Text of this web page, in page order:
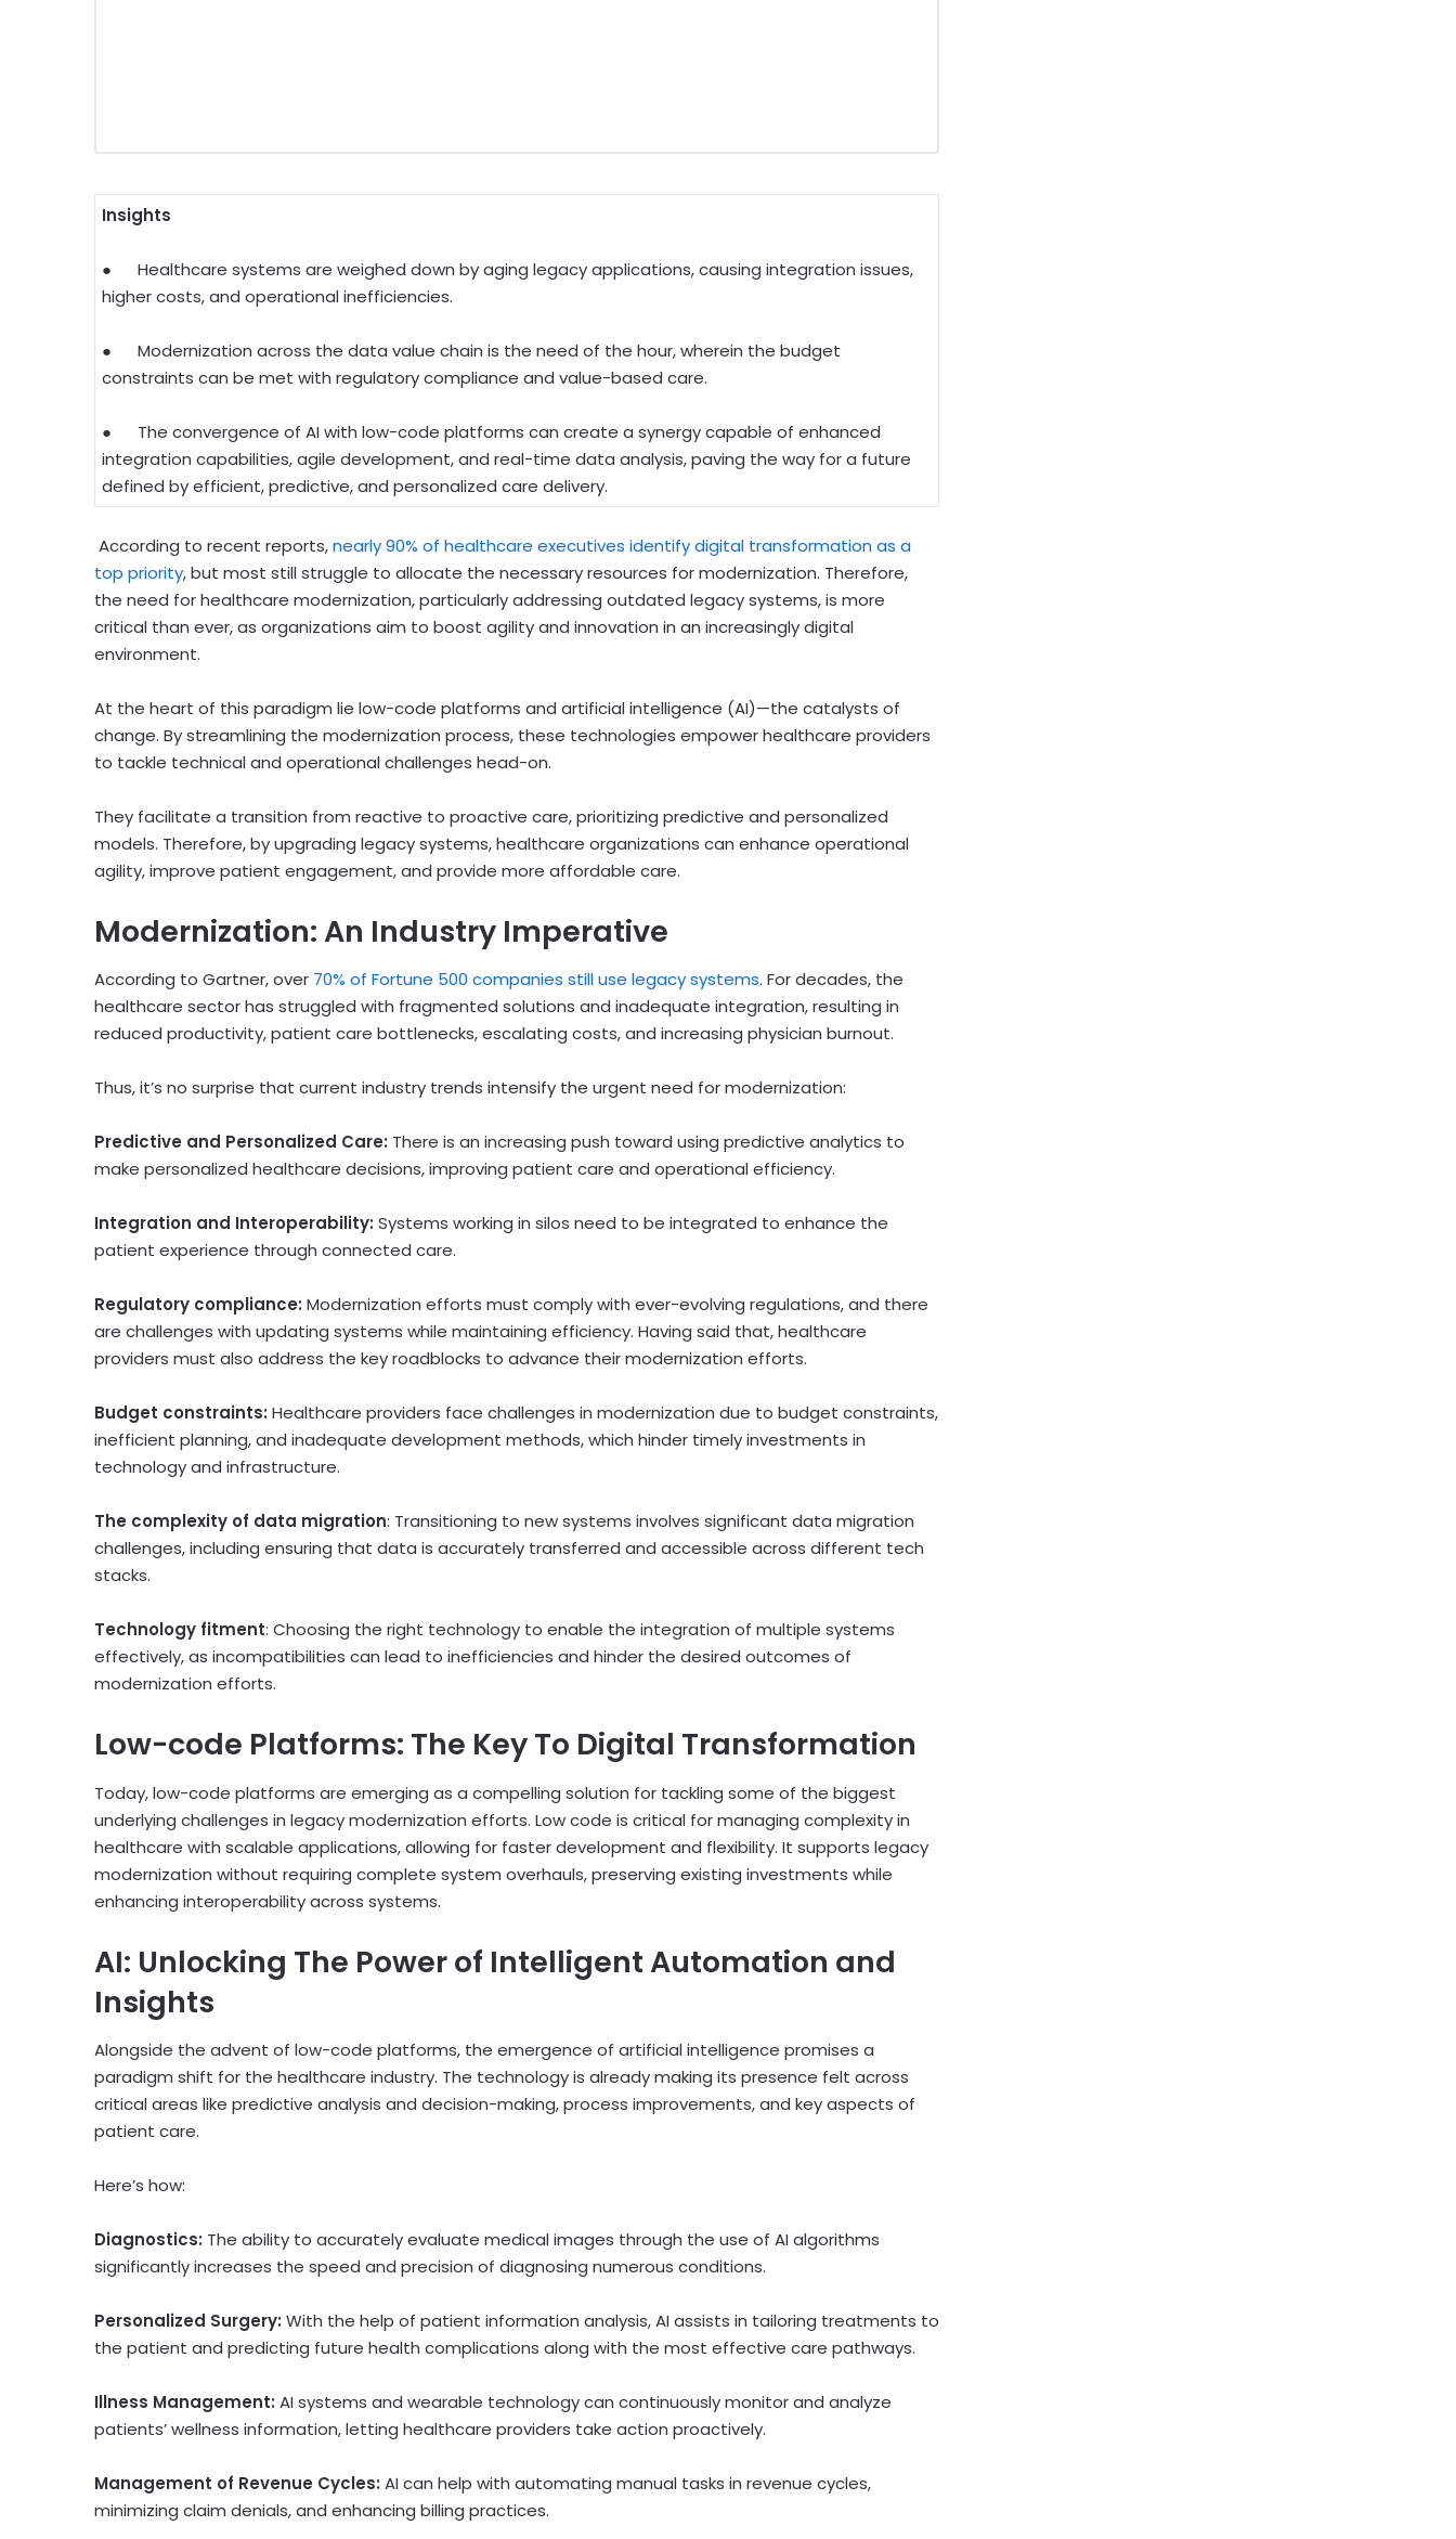
Insights
● Healthcare systems are weighed down by aging legacy applications, causing integration issues,
higher costs, and operational inefficiencies.
● Modernization across the data value chain is the need of the hour, wherein the budget
constraints can be met with regulatory compliance and value-based care.
● The convergence of AI with low-code platforms can create a synergy capable of enhanced
integration capabilities, agile development, and real-time data analysis, paving the way for a future
defined by efficient, predictive, and personalized care delivery.
According to recent reports,nearly 90% of healthcare executives identify digital transformation as a
top priority, but most still struggle to allocate the necessary resources for modernization. Therefore,
the need for healthcare modernization, particularly addressing outdated legacy systems, is more
critical than ever, as organizations aim to boost agility and innovation in an increasingly digital
environment.
At the heart of this paradigm lie low-code platforms and artificial intelligence (AI)—the catalysts of
change. By streamlining the modernization process, these technologies empower healthcare providers
to tackle technical and operational challenges head-on.
They facilitate a transition from reactive to proactive care, prioritizing predictive and personalized
models. Therefore, by upgrading legacy systems, healthcare organizations can enhance operational
agility, improve patient engagement, and provide more affordable care.
Modernization: An Industry Imperative
According to Gartner, over 70% of Fortune 500 companies still use legacy systems. For decades, the
healthcare sector has struggled with fragmented solutions and inadequate integration, resulting in
reduced productivity, patient care bottlenecks, escalating costs, and increasing physician burnout.
Thus, it’s no surprise that current industry trends intensify the urgent need for modernization:
Predictive and Personalized Care: There is an increasing push toward using predictive analytics to
make personalized healthcare decisions, improving patient care and operational efficiency.
Integration and Interoperability: Systems working in silos need to be integrated to enhance the
patient experience through connected care.
Regulatory compliance: Modernization efforts must comply with ever-evolving regulations, and there
are challenges with updating systems while maintaining efficiency. Having said that, healthcare
providers must also address the key roadblocks to advance their modernization efforts.
Budget constraints: Healthcare providers face challenges in modernization due to budget constraints,
inefficient planning, and inadequate development methods, which hinder timely investments in
technology and infrastructure.
The complexity of data migration: Transitioning to new systems involves significant data migration
challenges, including ensuring that data is accurately transferred and accessible across different tech
stacks.
Technology fitment: Choosing the right technology to enable the integration of multiple systems
effectively, as incompatibilities can lead to inefficiencies and hinder the desired outcomes of
modernization efforts​.
Low-code Platforms: The Key To Digital Transformation
Today, low-code platforms are emerging as a compelling solution for tackling some of the biggest
underlying challenges in legacy modernization efforts. Low code is critical for managing complexity in
healthcare with scalable applications, allowing for faster development and flexibility. It supports legacy
modernization without requiring complete system overhauls, preserving existing investments while
enhancing interoperability across systems.
AI: Unlocking The Power of Intelligent Automation and
Insights
Alongside the advent of low-code platforms, the emergence of artificial intelligence promises a
paradigm shift for the healthcare industry. The technology is already making its presence felt across
critical areas like predictive analysis and decision-making, process improvements, and key aspects of
patient care.
Here’s how:
Diagnostics: The ability to accurately evaluate medical images through the use of AI algorithms
significantly increases the speed and precision of diagnosing numerous conditions.
Personalized Surgery: With the help of patient information analysis, AI assists in tailoring treatments to
the patient and predicting future health complications along with the most effective care pathways.
Illness Management: AI systems and wearable technology can continuously monitor and analyze
patients’ wellness information, letting healthcare providers take action proactively.
Management of Revenue Cycles: AI can help with automating manual tasks in revenue cycles,
minimizing claim denials, and enhancing billing practices.